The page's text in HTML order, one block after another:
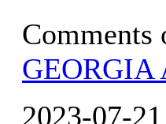
Comments
GEORGIA
2023-07-